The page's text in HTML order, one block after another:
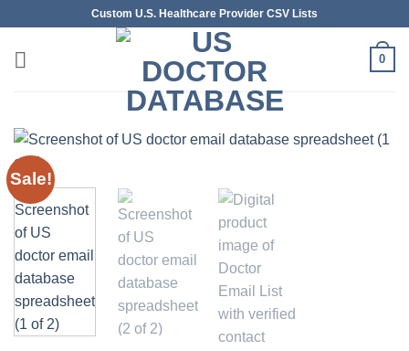
content
Custom U.S. Healthcare Provider CSV Lists
0
Sale!